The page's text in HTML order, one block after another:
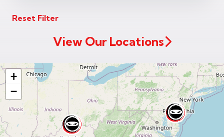
Code
Reset Filter
View Our Locations
+
−